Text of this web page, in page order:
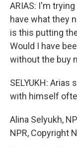
ARIAS: I'm
have what they
is this putting
Would I have
without the buy
SELYUKH:
with himself
Alina Selyukh,
NPR, Copyright